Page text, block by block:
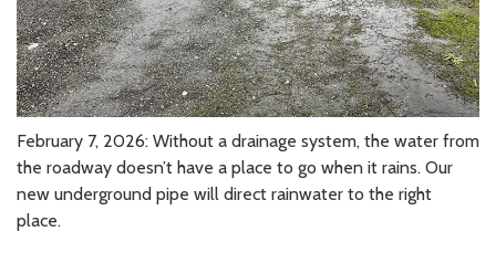
February 7, 2026: Without a drainage system, the water from
the roadway doesn’t have a place to go when it rains. Our
new underground pipe will direct rainwater to the right
place.